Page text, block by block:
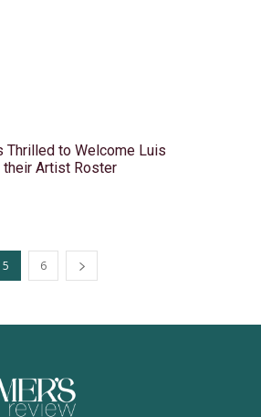
Thrilled to Welcome Luis
their Artist Roster
5 6